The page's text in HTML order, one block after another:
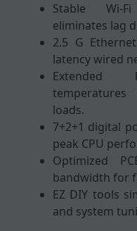
Stable Wi-
eliminates lag
2.5 G
latency wired
Extended
loads.
7+2+1 digital
peak CPU
Optimized
bandwidth for
EZ DIY tools
and system